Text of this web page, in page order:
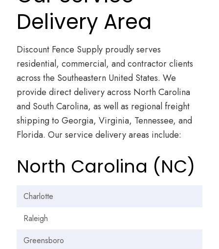
Delivery Area
Discount Fence Supply proudly serves
residential, commercial, and contractor clients
across the Southeastern United States. We
provide direct delivery across North Carolina
and South Carolina, as well as regional freight
shipping to Georgia, Virginia, Tennessee, and
Florida. Our service delivery areas include:
North Carolina (NC)
Charlotte
Raleigh
Greensboro